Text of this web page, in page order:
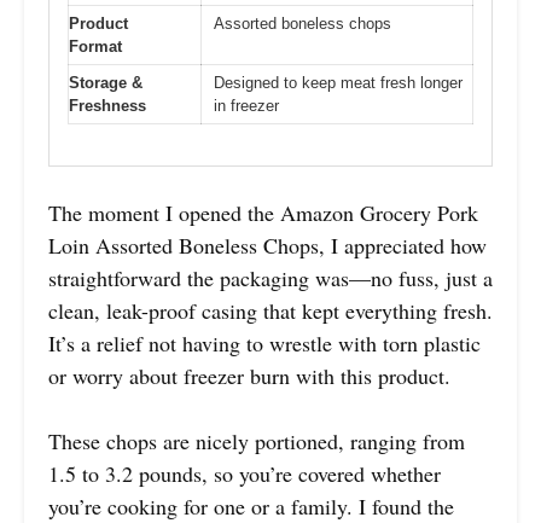
Product
Format
Assorted boneless chops
Storage &
Freshness
Designed to keep meat fresh longer
in freezer
The moment I opened the Amazon Grocery Pork
Loin Assorted Boneless Chops, I appreciated how
straightforward the packaging was—no fuss, just a
clean, leak-proof casing that kept everything fresh.
It’s a relief not having to wrestle with torn plastic
or worry about freezer burn with this product.
These chops are nicely portioned, ranging from
1.5 to 3.2 pounds, so you’re covered whether
you’re cooking for one or a family. I found the